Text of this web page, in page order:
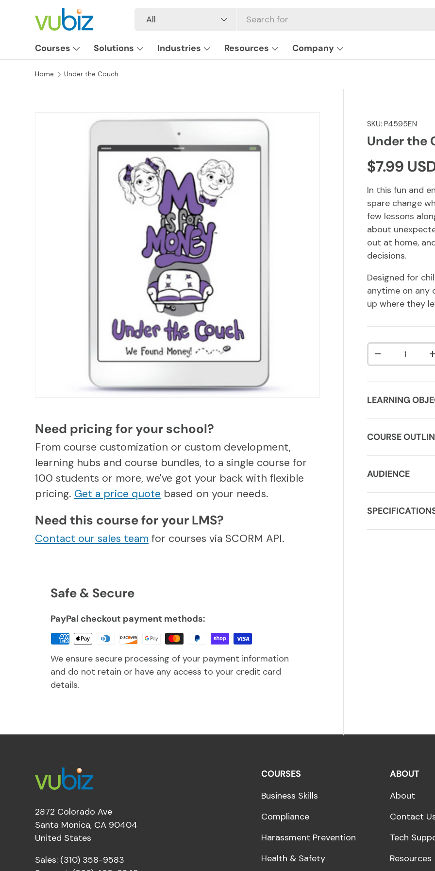
SKIP TO CONTENT All
Courses Solutions Industries Resources Company
Home Under the Couch
SKIP TO PRODUCT INFORMATION
SKU: P4595EN
Under the
Regular
$7.99
In this fun and
spare change
few lessons
about
out at home,
decisions.
Designed for
anytime on any
up where they
Qty
DECREASE
LEARNING
COURSE
AUDIENCE
Need pricing for your school?
From course customization or custom development,
learning hubs and course bundles, to a single course for
100 students or more, we've got your back with flexible
pricing. Get a price quote based on your needs.
Need this course for your LMS?
Contact our sales team for courses via SCORM API.
Safe & Secure
PayPal checkout payment methods:
We ensure secure processing of your payment information
and do not retain or have any access to your credit card
details.
2872 Colorado Ave
Santa Monica, CA 90404
United States
Sales: (310) 358-9583
COURSES
Business Skills
Compliance
Harassment Prevention
Health & Safety
ABOUT
About
Contact
Tech
Resources